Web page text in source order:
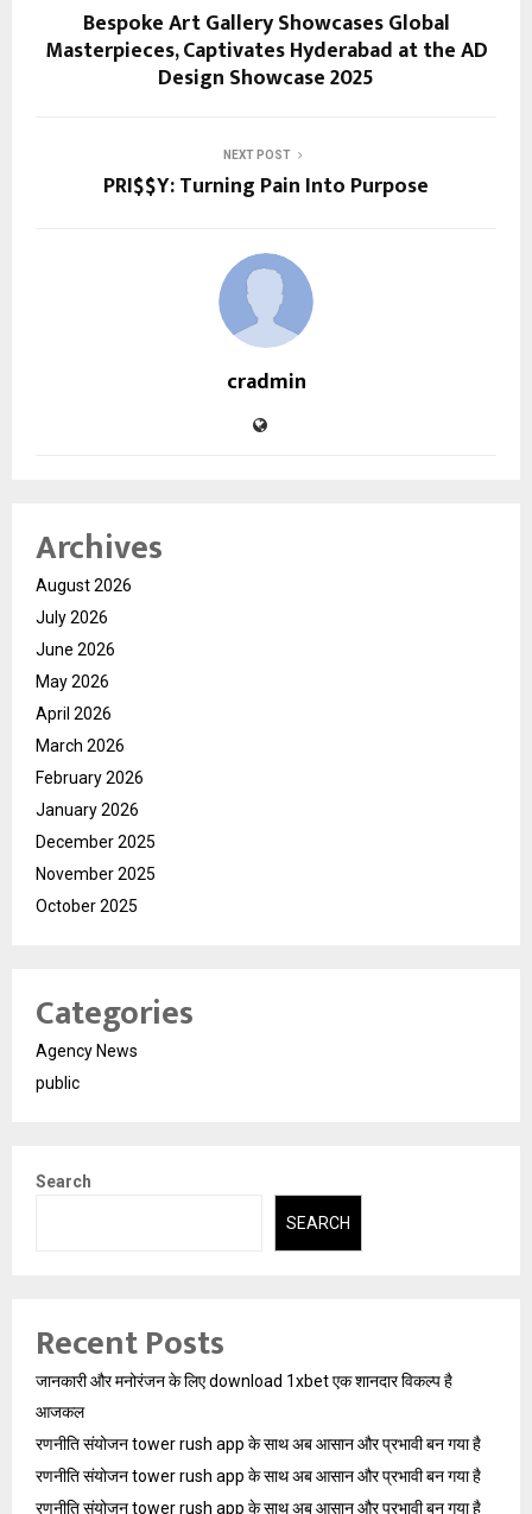
Bespoke Art Gallery Showcases Global
Masterpieces, Captivates Hyderabad at the AD
Design Showcase 2025
NEXT POST
PRI$$Y: Turning Pain Into Purpose
cradmin
Archives
August 2026
July 2026
June 2026
May 2026
April 2026
March 2026
February 2026
January 2026
December 2025
November 2025
October 2025
Categories
Agency News
public
Search
SEARCH
Recent Posts
जानकारी और मनोरंजन के लिए download 1xbet एक शानदार विकल्प है
आजकल
रणनीति संयोजन tower rush app के साथ अब आसान और प्रभावी बन गया है
रणनीति संयोजन tower rush app के साथ अब आसान और प्रभावी बन गया है
रणनीति संयोजन tower rush app के साथ अब आसान और प्रभावी बन गया है